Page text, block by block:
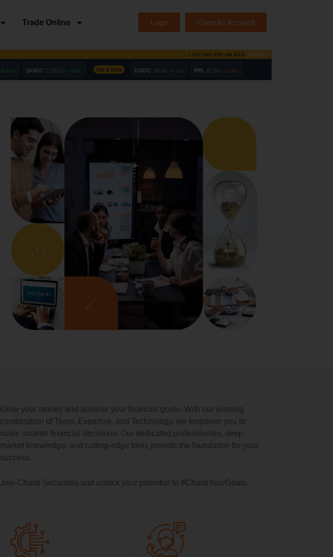
Trade Online Login Open An Account
Grow your money and achieve your financial goals. With our winning
combination of Team, Expertise, and Technology, we empower you to
make smarter financial decisions. Our dedicated professionals, deep
market knowledge, and cutting-edge tools provide the foundation for your
success.
Join Chase Securities and unlock your potential to #ChaseYourGoals.